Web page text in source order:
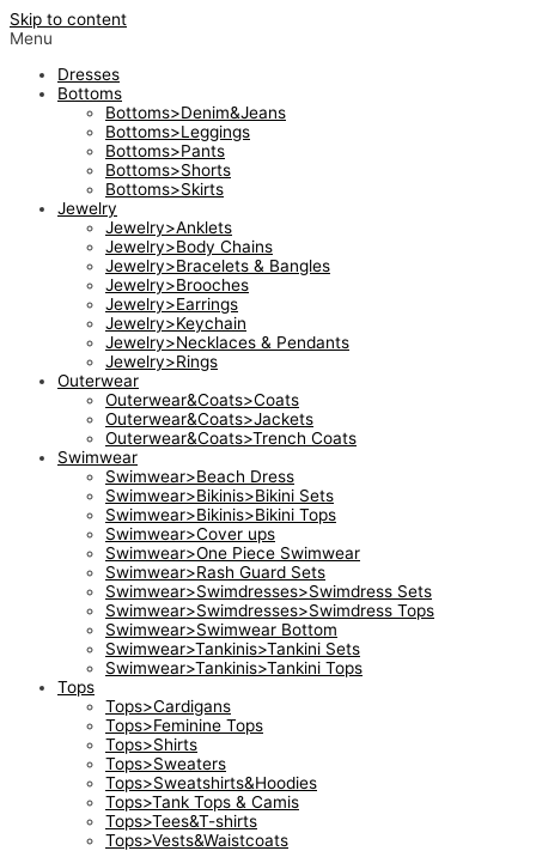
Skip to content
Menu
Dresses
Bottoms
Bottoms>Denim&Jeans
Bottoms>Leggings
Bottoms>Pants
Bottoms>Shorts
Bottoms>Skirts
Jewelry
Jewelry>Anklets
Jewelry>Body Chains
Jewelry>Bracelets & Bangles
Jewelry>Brooches
Jewelry>Earrings
Jewelry>Keychain
Jewelry>Necklaces & Pendants
Jewelry>Rings
Outerwear
Outerwear&Coats>Coats
Outerwear&Coats>Jackets
Outerwear&Coats>Trench Coats
Swimwear
Swimwear>Beach Dress
Swimwear>Bikinis>Bikini Sets
Swimwear>Bikinis>Bikini Tops
Swimwear>Cover ups
Swimwear>One Piece Swimwear
Swimwear>Rash Guard Sets
Swimwear>Swimdresses>Swimdress Sets
Swimwear>Swimdresses>Swimdress Tops
Swimwear>Swimwear Bottom
Swimwear>Tankinis>Tankini Sets
Swimwear>Tankinis>Tankini Tops
Tops
Tops>Cardigans
Tops>Feminine Tops
Tops>Shirts
Tops>Sweaters
Tops>Sweatshirts&Hoodies
Tops>Tank Tops & Camis
Tops>Tees&T-shirts
Tops>Vests&Waistcoats